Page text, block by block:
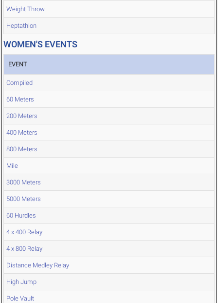
Weight Throw
Heptathlon
WOMEN'S EVENTS
EVENT
Compiled
60 Meters
200 Meters
400 Meters
800 Meters
Mile
3000 Meters
5000 Meters
60 Hurdles
4 x 400 Relay
4 x 800 Relay
Distance Medley Relay
High Jump
Pole Vault